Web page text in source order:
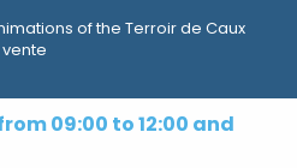
of the Terroir de Caux
vente
09:00 to 12:00 and